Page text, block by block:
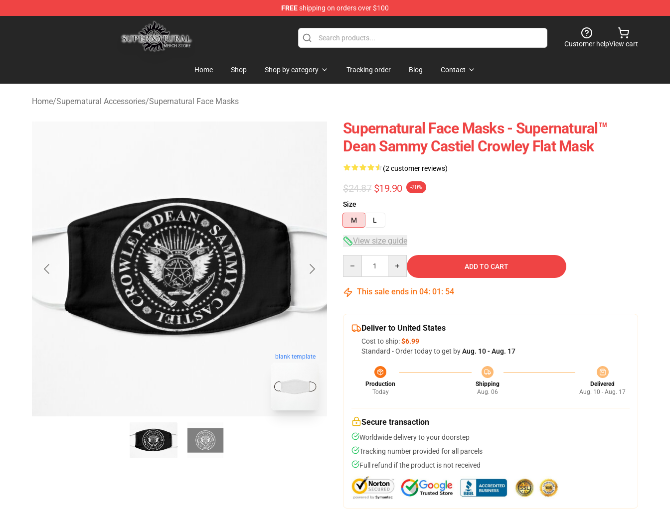
FREEshipping on orders over $100
Supernatural Store - Official Supernatural Merchandise Shop
Customer helpView cart
Home Shop Shop by category Tracking order Blog Contact
Home/Supernatural Accessories/Supernatural Face Masks
blank template
Supernatural Face Masks - Supernatural™
Dean Sammy Castiel Crowley Flat Mask
(2 customer reviews)
$24.87 $19.90 -20%
Size
M
L
View size guide
ADD TO CART
This sale ends in 04: 01 : 53
Deliver to United States
Cost to ship:$6.99
Standard - Order today to get byAug. 10 - Aug. 17
Production
Today
Shipping
Aug. 06
Delivered
Aug. 10 - Aug. 17
Secure transaction
Worldwide delivery to your doorstep
Tracking number provided for all parcels
Full refund if the product is not received